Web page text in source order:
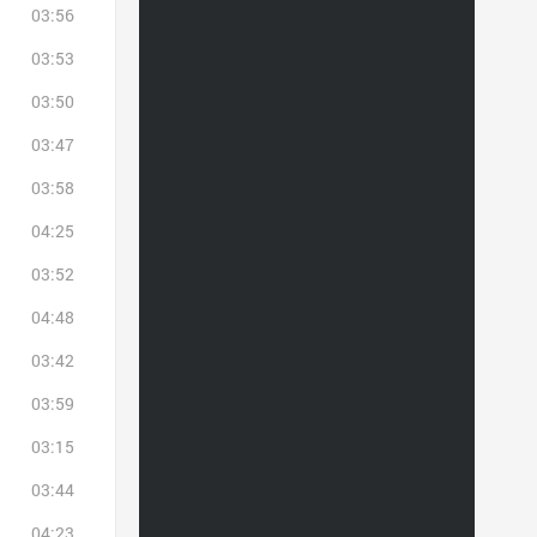
03:56
03:53
03:50
03:47
03:58
04:25
03:52
04:48
03:42
03:59
03:15
03:44